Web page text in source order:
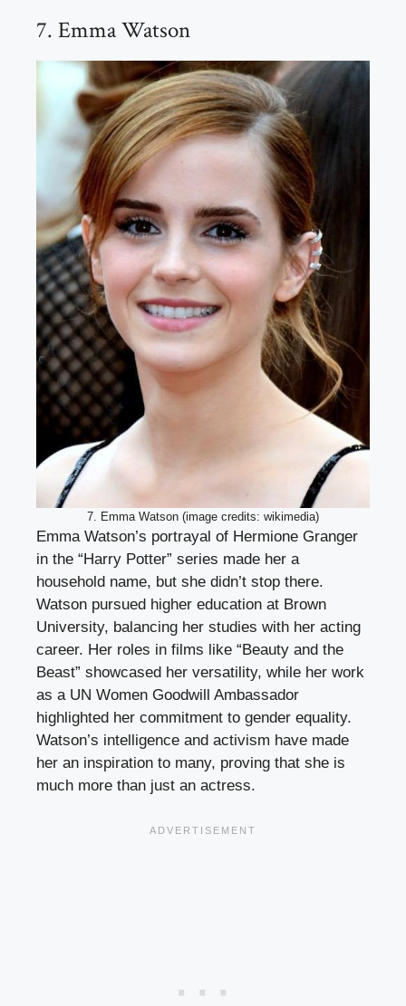
7. Emma Watson
7. Emma Watson (image credits: wikimedia)
Emma Watson’s portrayal of Hermione Granger
in the “Harry Potter” series made her a
household name, but she didn’t stop there.
Watson pursued higher education at Brown
University, balancing her studies with her acting
career. Her roles in films like “Beauty and the
Beast” showcased her versatility, while her work
as a UN Women Goodwill Ambassador
highlighted her commitment to gender equality.
Watson’s intelligence and activism have made
her an inspiration to many, proving that she is
much more than just an actress.